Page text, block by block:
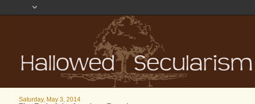
Saturday, May 3, 2014